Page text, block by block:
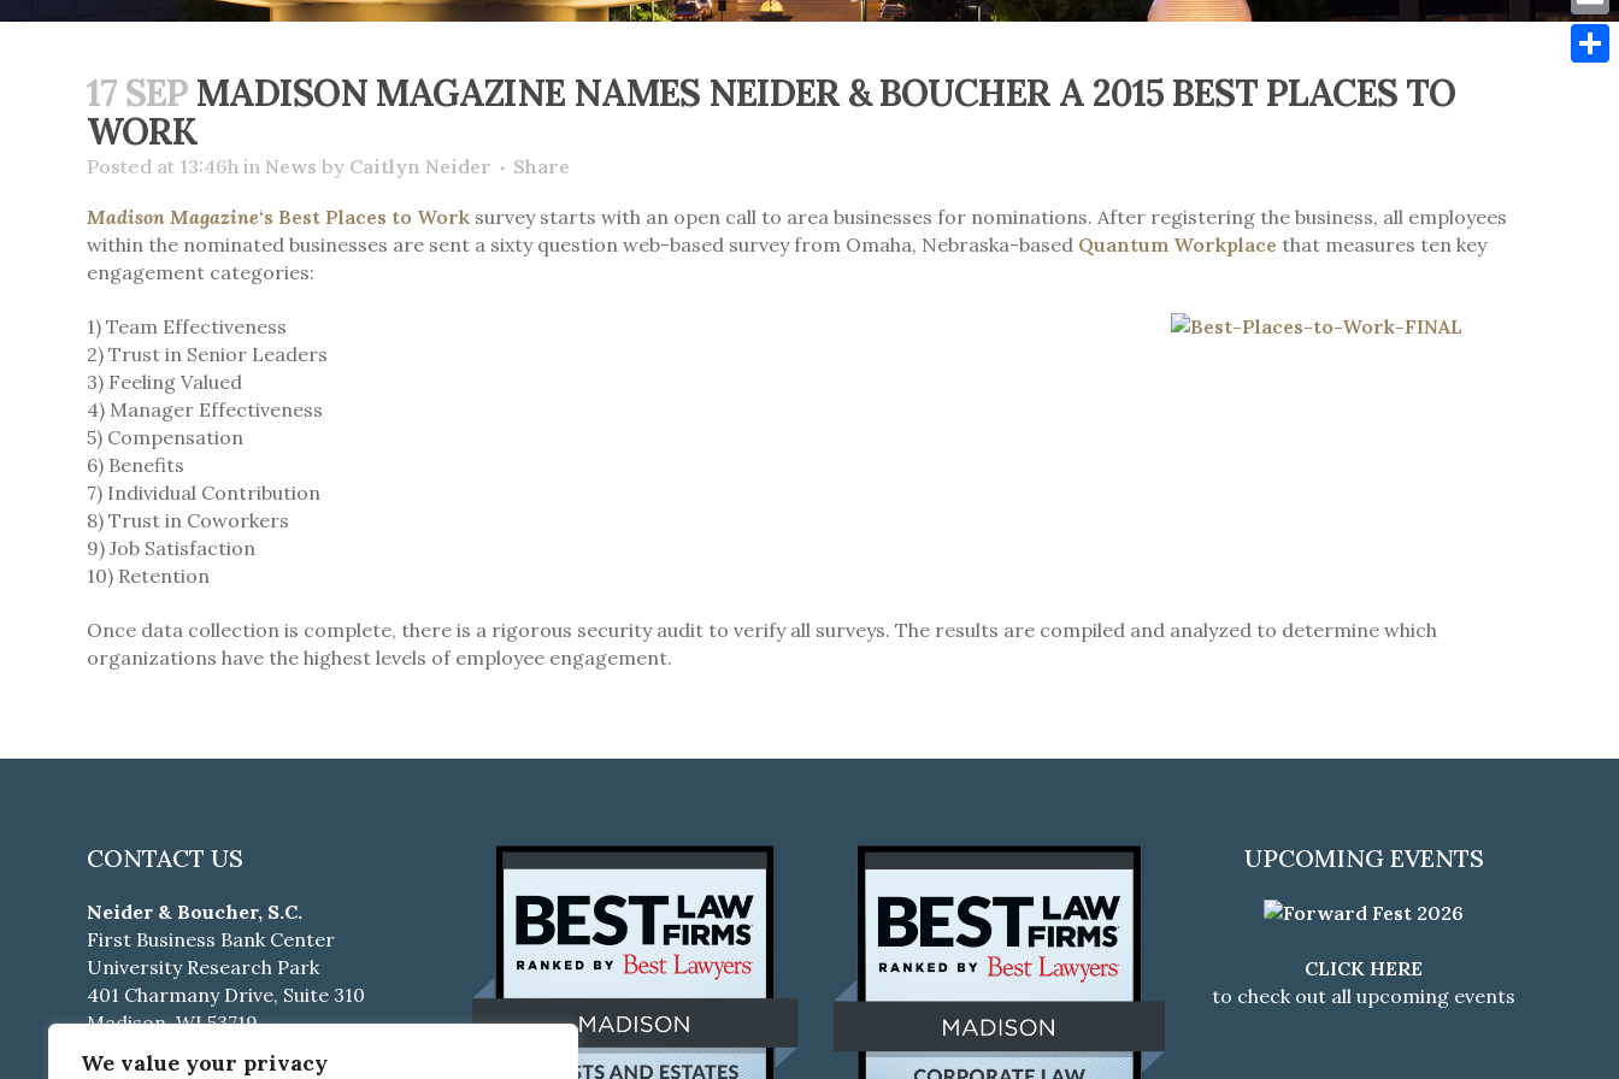
We value your privacy
17 SEP MADISON MAGAZINE NAMES NEIDER & BOUCHER A 2015 BEST PLACES TO
WORK
Posted at 13:46h in News by Caitlyn Neider Share
Madison Magazine‘s Best Places to Work survey starts with an open call to area businesses for nominations. After registering the business, all employees
within the nominated businesses are sent a sixty question web-based survey from Omaha, Nebraska-based Quantum Workplace that measures ten key
engagement categories:
1) Team Effectiveness
2) Trust in Senior Leaders
3) Feeling Valued
4) Manager Effectiveness
5) Compensation
6) Benefits
7) Individual Contribution
8) Trust in Coworkers
9) Job Satisfaction
10) Retention
Once data collection is complete, there is a rigorous security audit to verify all surveys. The results are compiled and analyzed to determine which
organizations have the highest levels of employee engagement.
CONTACT US
Neider & Boucher, S.C.
First Business Bank Center
University Research Park
401 Charmany Drive, Suite 310
Madison, WI 53719
UPCOMING EVENTS
CLICK HERE
to check out all upcoming events